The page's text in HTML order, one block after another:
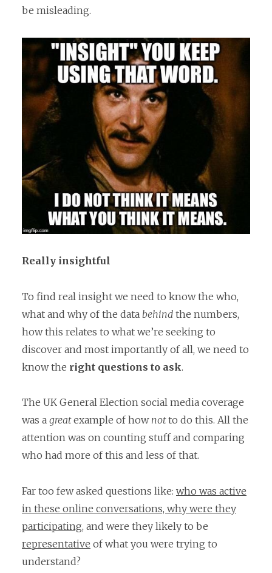
be misleading.
Really insightful
To find real insight we need to know the who,
what and why of the data behind the numbers,
how this relates to what we’re seeking to
discover and most importantly of all, we need to
know the right questions to ask.
The UK General Election social media coverage
was a greatexample of how notto do this. All the
attention was on counting stuff and comparing
who had more of this and less of that.
Far too few asked questions like: who was active
in these online conversations, why were they
participating, and were they likely to be
representative of what you were trying to
understand?